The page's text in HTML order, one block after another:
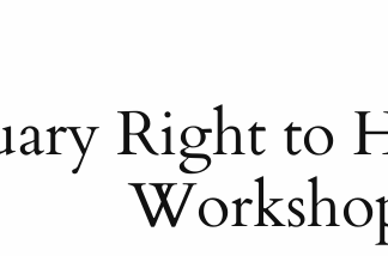
Right to